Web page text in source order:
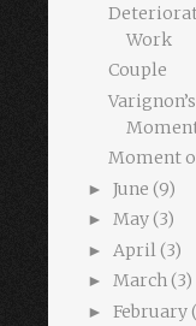
Work
Couple
Moment
► June (9)
► May(3)
► April (3)
► March(3)
► February